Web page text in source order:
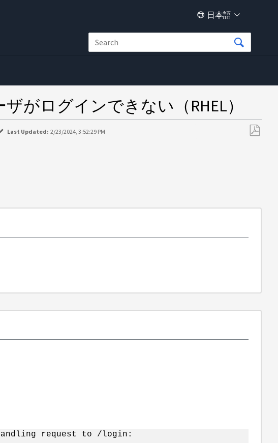
日本語
がログインできない（RHEL）
Last Updated: 2/23/2024, 3:52:29 PM
request to /login: